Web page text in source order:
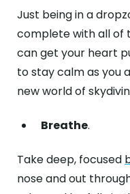
Just being in a
complete with all of
can get your heart
to stay calm as you
new world of
Breathe.
Take deep, focused
nose and out